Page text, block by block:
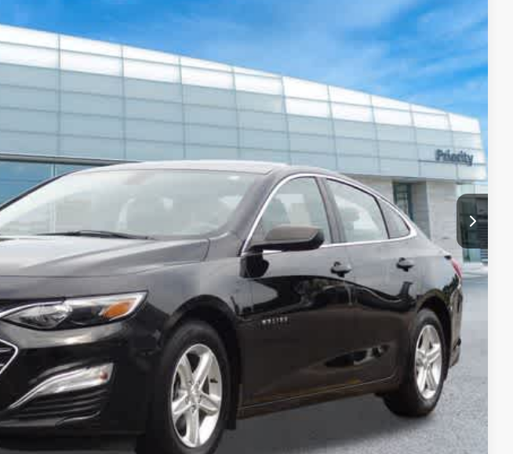
Model:1ZC69
Ext. Int.
$20,428
PRIORITY INFINITI PRICE
Less
$19,363
+$999
$20,428
Unlock Today's Price